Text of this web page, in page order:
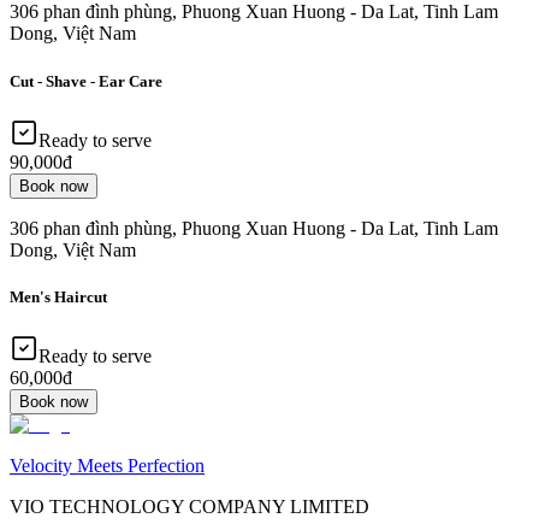
306 phan đình phùng, Phuong Xuan Huong - Da Lat, Tinh Lam
Dong, Việt Nam
Cut - Shave - Ear Care
Ready to serve
90,000đ
Book now
306 phan đình phùng, Phuong Xuan Huong - Da Lat, Tinh Lam
Dong, Việt Nam
Men's Haircut
Ready to serve
60,000đ
Book now
Velocity Meets Perfection
VIO TECHNOLOGY COMPANY LIMITED